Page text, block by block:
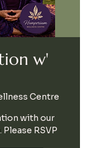
w'
Centre
with our
RSVP